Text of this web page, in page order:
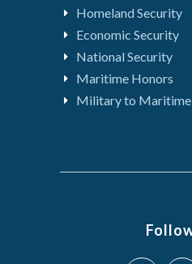
Homeland Security
Economic Security
National Security
Maritime Honors
Military to Maritime